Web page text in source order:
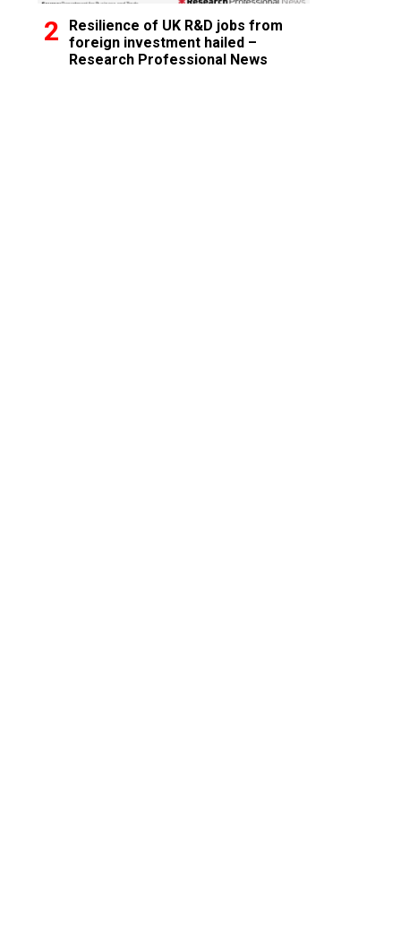
Resilience of UK R&D jobs from
foreign investment hailed –
Research Professional News